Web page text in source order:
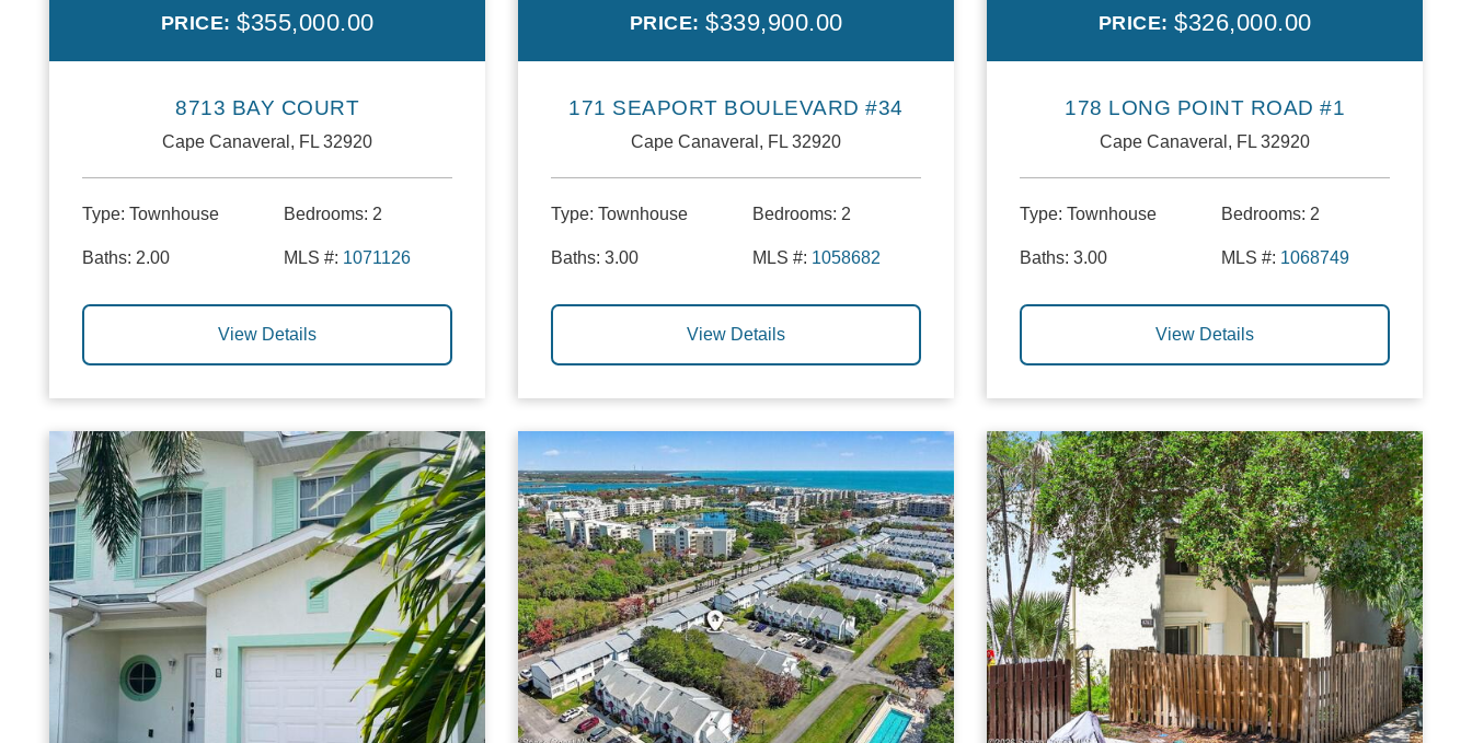
PRICE: $355,000.00
8713 BAY COURT
Cape Canaveral, FL 32920
Type: Townhouse Bedrooms: 2
Baths: 2.00 MLS #: 1071126
View Details
PRICE: $339,900.00
171 SEAPORT BOULEVARD #34
Cape Canaveral, FL 32920
Type: Townhouse Bedrooms: 2
Baths: 3.00 MLS #: 1058682
View Details
PRICE: $326,000.00
178 LONG POINT ROAD #1
Cape Canaveral, FL 32920
Type: Townhouse Bedrooms: 2
Baths: 3.00 MLS #: 1068749
View Details